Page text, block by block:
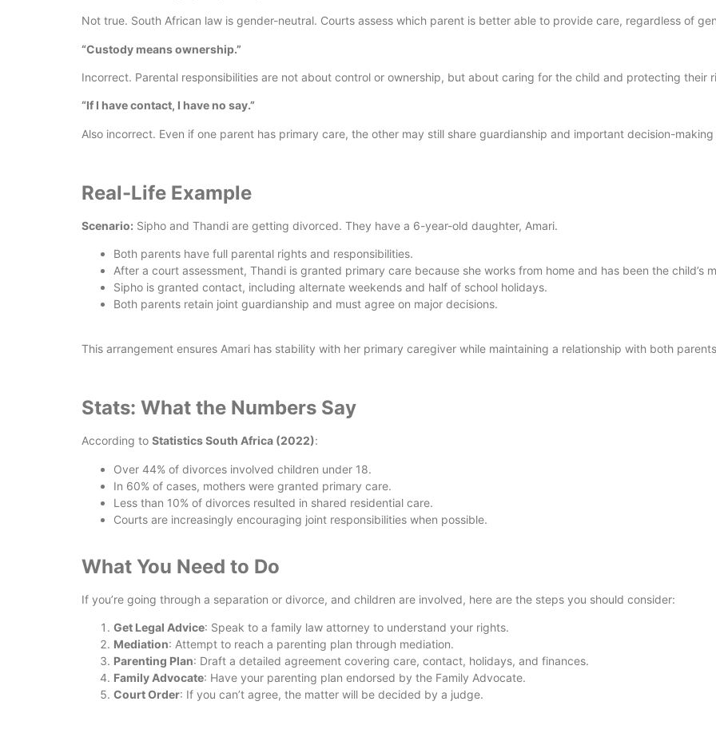
Not true. South African law is gender-neutral. Courts assess which parent is better able to provide care, regardless of
“Custody means ownership.”
Incorrect. Parental responsibilities are not about control or ownership, but about caring for the child and protecting their
“If I have contact, I have no say.”
Also incorrect. Even if one parent has primary care, the other may still share guardianship and important decision-
Real-Life Example
Scenario: Sipho and Thandi are getting divorced. They have a 6-year-old daughter, Amari.
Both parents have full parental rights and responsibilities.
After a court assessment, Thandi is granted primary care because she works from home and has been the child’s
Sipho is granted contact, including alternate weekends and half of school holidays.
Both parents retain joint guardianship and must agree on major decisions.
This arrangement ensures Amari has stability with her primary caregiver while maintaining a relationship with both
Stats: What the Numbers Say
According to Statistics South Africa (2022):
Over 44% of divorces involved children under 18.
In 60% of cases, mothers were granted primary care.
Less than 10% of divorces resulted in shared residential care.
Courts are increasingly encouraging joint responsibilities when possible.
What You Need to Do
If you’re going through a separation or divorce, and children are involved, here are the steps you should consider:
Get Legal Advice: Speak to a family law attorney to understand your rights.
Mediation: Attempt to reach a parenting plan through mediation.
Parenting Plan: Draft a detailed agreement covering care, contact, holidays, and finances.
Family Advocate: Have your parenting plan endorsed by the Family Advocate.
Court Order: If you can’t agree, the matter will be decided by a judge.